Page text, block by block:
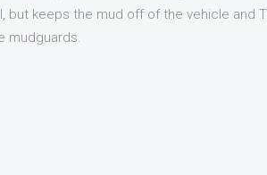
but keeps the mud off of the vehicle and
mudguards.